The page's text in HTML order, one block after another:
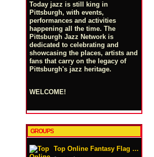
Today jazz is still king in
Pittsburgh, with events,
performances and activities
happening all the time. The
Pittsburgh Jazz Network is
dedicated to celebrating and
showcasing the places, artists and
fans that carry on the legacy of
Pittsburgh's jazz heritage.
WELCOME!
GROUPS
Top Online Fantasy Flag …